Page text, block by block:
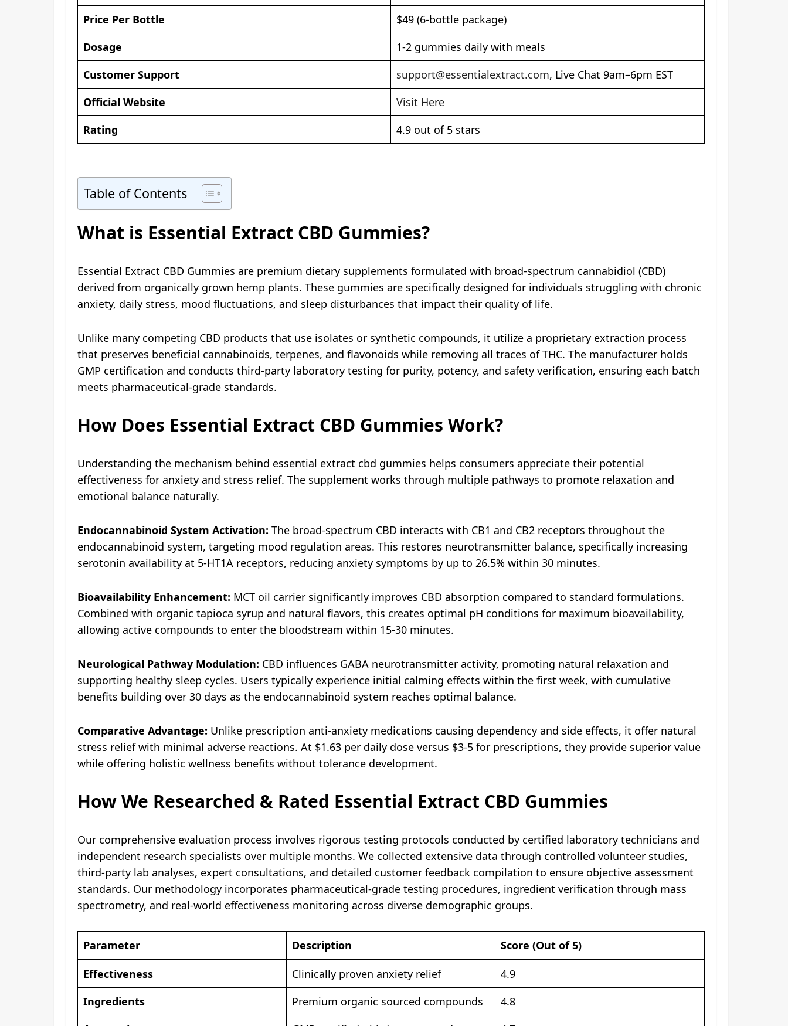
Price Per Bottle
$49 (6-bottle package)
Dosage
1-2 gummies daily with meals
Customer Support
support@essentialextract.com, Live Chat 9am–6pm EST
Official Website
Visit Here
Rating
4.9 out of 5 stars
Table of Contents
What is Essential Extract CBD Gummies?
Essential Extract CBD Gummies are premium dietary supplements formulated with broad-spectrum cannabidiol (CBD)
derived from organically grown hemp plants. These gummies are specifically designed for individuals struggling with chronic
anxiety, daily stress, mood fluctuations, and sleep disturbances that impact their quality of life.
Unlike many competing CBD products that use isolates or synthetic compounds, it utilize a proprietary extraction process
that preserves beneficial cannabinoids, terpenes, and flavonoids while removing all traces of THC. The manufacturer holds
GMP certification and conducts third-party laboratory testing for purity, potency, and safety verification, ensuring each batch
meets pharmaceutical-grade standards.​
How Does Essential Extract CBD Gummies Work?
Understanding the mechanism behind essential extract cbd gummies helps consumers appreciate their potential
effectiveness for anxiety and stress relief. The supplement works through multiple pathways to promote relaxation and
emotional balance naturally.
Endocannabinoid System Activation: The broad-spectrum CBD interacts with CB1 and CB2 receptors throughout the
endocannabinoid system, targeting mood regulation areas. This restores neurotransmitter balance, specifically increasing
serotonin availability at 5-HT1A receptors, reducing anxiety symptoms by up to 26.5% within 30 minutes.​
Bioavailability Enhancement: MCT oil carrier significantly improves CBD absorption compared to standard formulations.
Combined with organic tapioca syrup and natural flavors, this creates optimal pH conditions for maximum bioavailability,
allowing active compounds to enter the bloodstream within 15-30 minutes.​
Neurological Pathway Modulation: CBD influences GABA neurotransmitter activity, promoting natural relaxation and
supporting healthy sleep cycles. Users typically experience initial calming effects within the first week, with cumulative
benefits building over 30 days as the endocannabinoid system reaches optimal balance.​
Comparative Advantage: Unlike prescription anti-anxiety medications causing dependency and side effects, it offer natural
stress relief with minimal adverse reactions. At $1.63 per daily dose versus $3-5 for prescriptions, they provide superior value
while offering holistic wellness benefits without tolerance development.​
How We Researched & Rated Essential Extract CBD Gummies
Our comprehensive evaluation process involves rigorous testing protocols conducted by certified laboratory technicians and
independent research specialists over multiple months. We collected extensive data through controlled volunteer studies,
third-party lab analyses, expert consultations, and detailed customer feedback compilation to ensure objective assessment
standards. Our methodology incorporates pharmaceutical-grade testing procedures, ingredient verification through mass
spectrometry, and real-world effectiveness monitoring across diverse demographic groups.​
Parameter Description Score (Out of 5)
Effectiveness Clinically proven anxiety relief
4.9
Ingredients
Premium organic sourced compounds
4.8